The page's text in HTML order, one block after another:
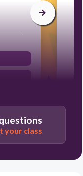
your class